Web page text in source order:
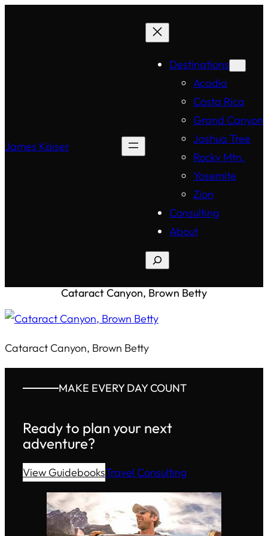
James Kaiser
Destinations
Acadia
Costa Rica
Grand Canyon
Joshua Tree
Rocky Mtn.
Yosemite
Zion
Consulting
About
Search
Cataract Canyon, Brown Betty
Cataract Canyon, Brown Betty
MAKE EVERY DAY COUNT
Ready to plan your next
adventure?
View GuidebooksTravel Consulting